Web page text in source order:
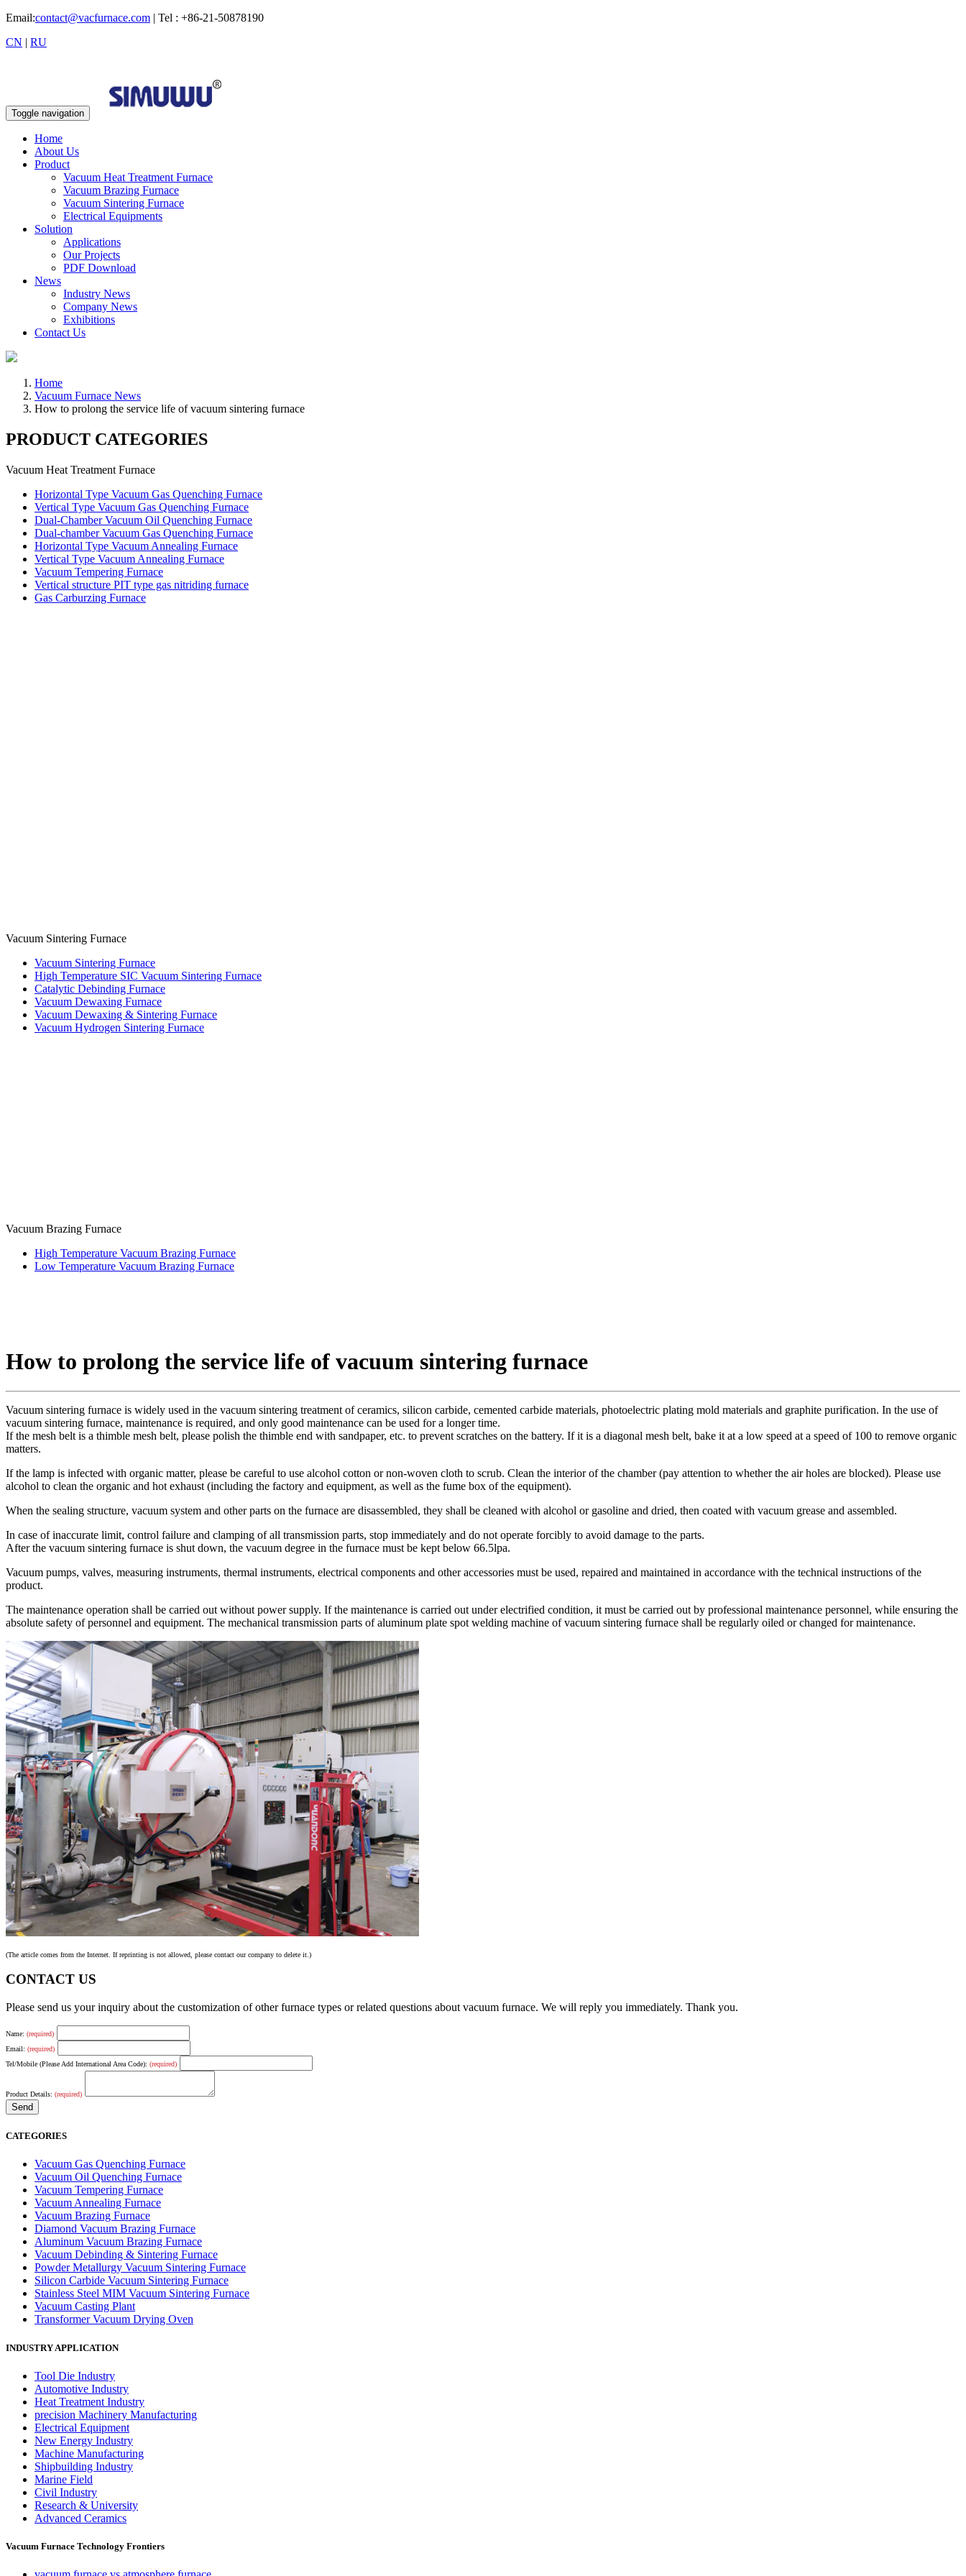
Email:contact@vacfurnace.com | Tel : +86-21-50878190
CN | RU
Toggle navigation
Home
About Us
Product
Vacuum Heat Treatment Furnace
Vacuum Brazing Furnace
Vacuum Sintering Furnace
Electrical Equipments
Solution
Applications
Our Projects
PDF Download
News
Industry News
Company News
Exhibitions
Contact Us
Home
Vacuum Furnace News
How to prolong the service life of vacuum sintering furnace
PRODUCT CATEGORIES
Vacuum Heat Treatment Furnace
Horizontal Type Vacuum Gas Quenching Furnace
Vertical Type Vacuum Gas Quenching Furnace
Dual-Chamber Vacuum Oil Quenching Furnace
Dual-chamber Vacuum Gas Quenching Furnace
Horizontal Type Vacuum Annealing Furnace
Vertical Type Vacuum Annealing Furnace
Vacuum Tempering Furnace
Vertical structure PIT type gas nitriding furnace
Gas Carburzing Furnace
Vacuum Sintering Furnace
Vacuum Sintering Furnace
High Temperature SIC Vacuum Sintering Furnace
Catalytic Debinding Furnace
Vacuum Dewaxing Furnace
Vacuum Dewaxing & Sintering Furnace
Vacuum Hydrogen Sintering Furnace
Vacuum Brazing Furnace
High Temperature Vacuum Brazing Furnace
Low Temperature Vacuum Brazing Furnace
How to prolong the service life of vacuum sintering furnace
Vacuum sintering furnace is widely used in the vacuum sintering treatment of ceramics, silicon carbide, cemented carbide materials, photoelectric plating mold materials and graphite purification. In the use of
vacuum sintering furnace, maintenance is required, and only good maintenance can be used for a longer time.
If the mesh belt is a thimble mesh belt, please polish the thimble end with sandpaper, etc. to prevent scratches on the battery. If it is a diagonal mesh belt, bake it at a low speed at a speed of 100 to remove organic
matters.
If the lamp is infected with organic matter, please be careful to use alcohol cotton or non-woven cloth to scrub. Clean the interior of the chamber (pay attention to whether the air holes are blocked). Please use
alcohol to clean the organic and hot exhaust (including the factory and equipment, as well as the fume box of the equipment).
When the sealing structure, vacuum system and other parts on the furnace are disassembled, they shall be cleaned with alcohol or gasoline and dried, then coated with vacuum grease and assembled.
In case of inaccurate limit, control failure and clamping of all transmission parts, stop immediately and do not operate forcibly to avoid damage to the parts.
After the vacuum sintering furnace is shut down, the vacuum degree in the furnace must be kept below 66.5lpa.
Vacuum pumps, valves, measuring instruments, thermal instruments, electrical components and other accessories must be used, repaired and maintained in accordance with the technical instructions of the
product.
The maintenance operation shall be carried out without power supply. If the maintenance is carried out under electrified condition, it must be carried out by professional maintenance personnel, while ensuring the
absolute safety of personnel and equipment. The mechanical transmission parts of aluminum plate spot welding machine of vacuum sintering furnace shall be regularly oiled or changed for maintenance.
(The article comes from the Internet. If reprinting is not allowed, please contact our company to delete it.)
CONTACT US
Please send us your inquiry about the customization of other furnace types or related questions about vacuum furnace. We will reply you immediately. Thank you.
Name: (required)
Email: (required)
Tel/Mobile (Please Add International Area Code): (required)
Product Details: (required)
CATEGORIES
Vacuum Gas Quenching Furnace
Vacuum Oil Quenching Furnace
Vacuum Tempering Furnace
Vacuum Annealing Furnace
Vacuum Brazing Furnace
Diamond Vacuum Brazing Furnace
Aluminum Vacuum Brazing Furnace
Vacuum Debinding & Sintering Furnace
Powder Metallurgy Vacuum Sintering Furnace
Silicon Carbide Vacuum Sintering Furnace
Stainless Steel MIM Vacuum Sintering Furnace
Vacuum Casting Plant
Transformer Vacuum Drying Oven
INDUSTRY APPLICATION
Tool Die Industry
Automotive Industry
Heat Treatment Industry
precision Machinery Manufacturing
Electrical Equipment
New Energy Industry
Machine Manufacturing
Shipbuilding Industry
Marine Field
Civil Industry
Research & University
Advanced Ceramics
Vacuum Furnace Technology Frontiers